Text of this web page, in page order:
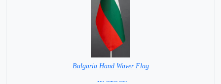
Bulgaria Hand Waver Flag